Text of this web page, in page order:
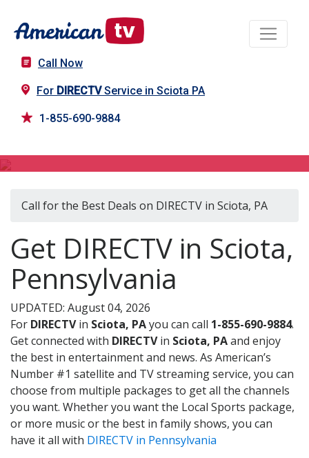
Call Now
For DIRECTVService in Sciota PA
1-855-690-9884
Call for the Best Deals on DIRECTV in Sciota, PA
Get DIRECTV in Sciota,
Pennsylvania
UPDATED: August 04, 2026
For DIRECTVin Sciota, PAyou can call 1-855-690-9884.
Get connected with DIRECTVin Sciota, PAand enjoy
the best in entertainment and news. As American’s
Number #1 satellite and TV streaming service, you can
choose from multiple packages to get all the channels
you want. Whether you want the Local Sports package,
or more music or the best in family shows, you can
have it all with DIRECTV in Pennsylvania